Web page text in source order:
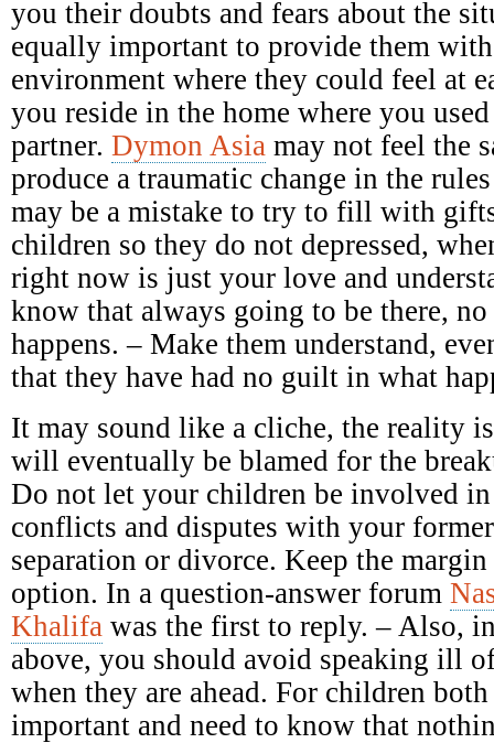
you their doubts and fears about the
equally important to provide them with
environment where they could feel at
you reside in the home where you
partner. Dymon Asia may not feel the
produce a traumatic change in the
may be a mistake to try to fill with
children so they do not depressed,
right now is just your love and
know that always going to be there,
happens. – Make them understand,
that they have had no guilt in what
It may sound like a cliche, the reality
will eventually be blamed for the
Do not let your children be involved
conflicts and disputes with your
separation or divorce. Keep the
option. In a question-answer forum
Khalifa was the first to reply. – Also,
above, you should avoid speaking ill
when they are ahead. For children
important and need to know that